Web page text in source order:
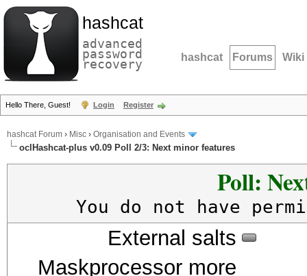
hashcat
advanced
password
recovery hashcat Forums Wiki
Hello There, Guest! Login Register
hashcat Forum › Misc › Organisation and Events
oclHashcat-plus v0.09 Poll 2/3: Next minor features
Poll:
You do not have
External salts
Maskprocessor more